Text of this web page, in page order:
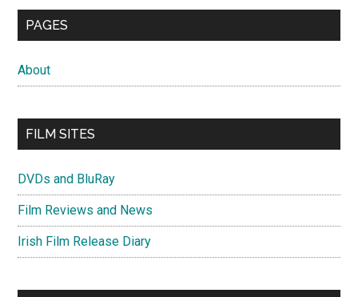
PAGES
About
FILM SITES
DVDs and BluRay
Film Reviews and News
Irish Film Release Diary